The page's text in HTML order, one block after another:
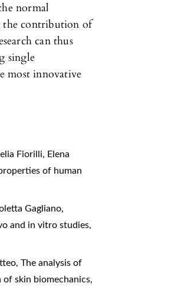
normal
the contribution of
can thus
single
most innovative
Fiorilli, Elena
of human
Gagliano,
and in vitro studies,
The analysis of
of skin biomechanics,